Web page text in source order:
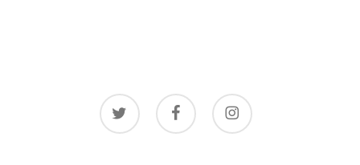
twitter facebook instagram